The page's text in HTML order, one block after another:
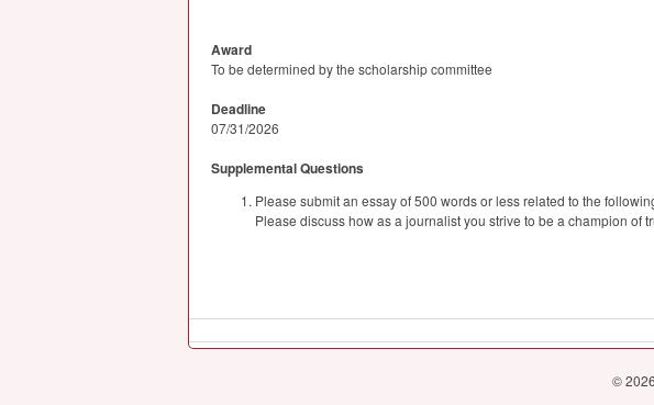
Award
To be determined by the scholarship committee
Deadline
07/31/2026
Supplemental Questions
Please submit an essay of 500 words or less related to the
Please discuss how as a journalist you strive to be a champion of
©